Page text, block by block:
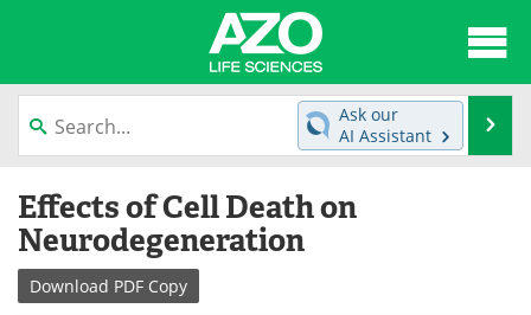
content
News
Lab Equipment Directory
Newsletters
Ask our
AI Assistant
Effects of Cell Death on
Neurodegeneration
Download PDF Copy